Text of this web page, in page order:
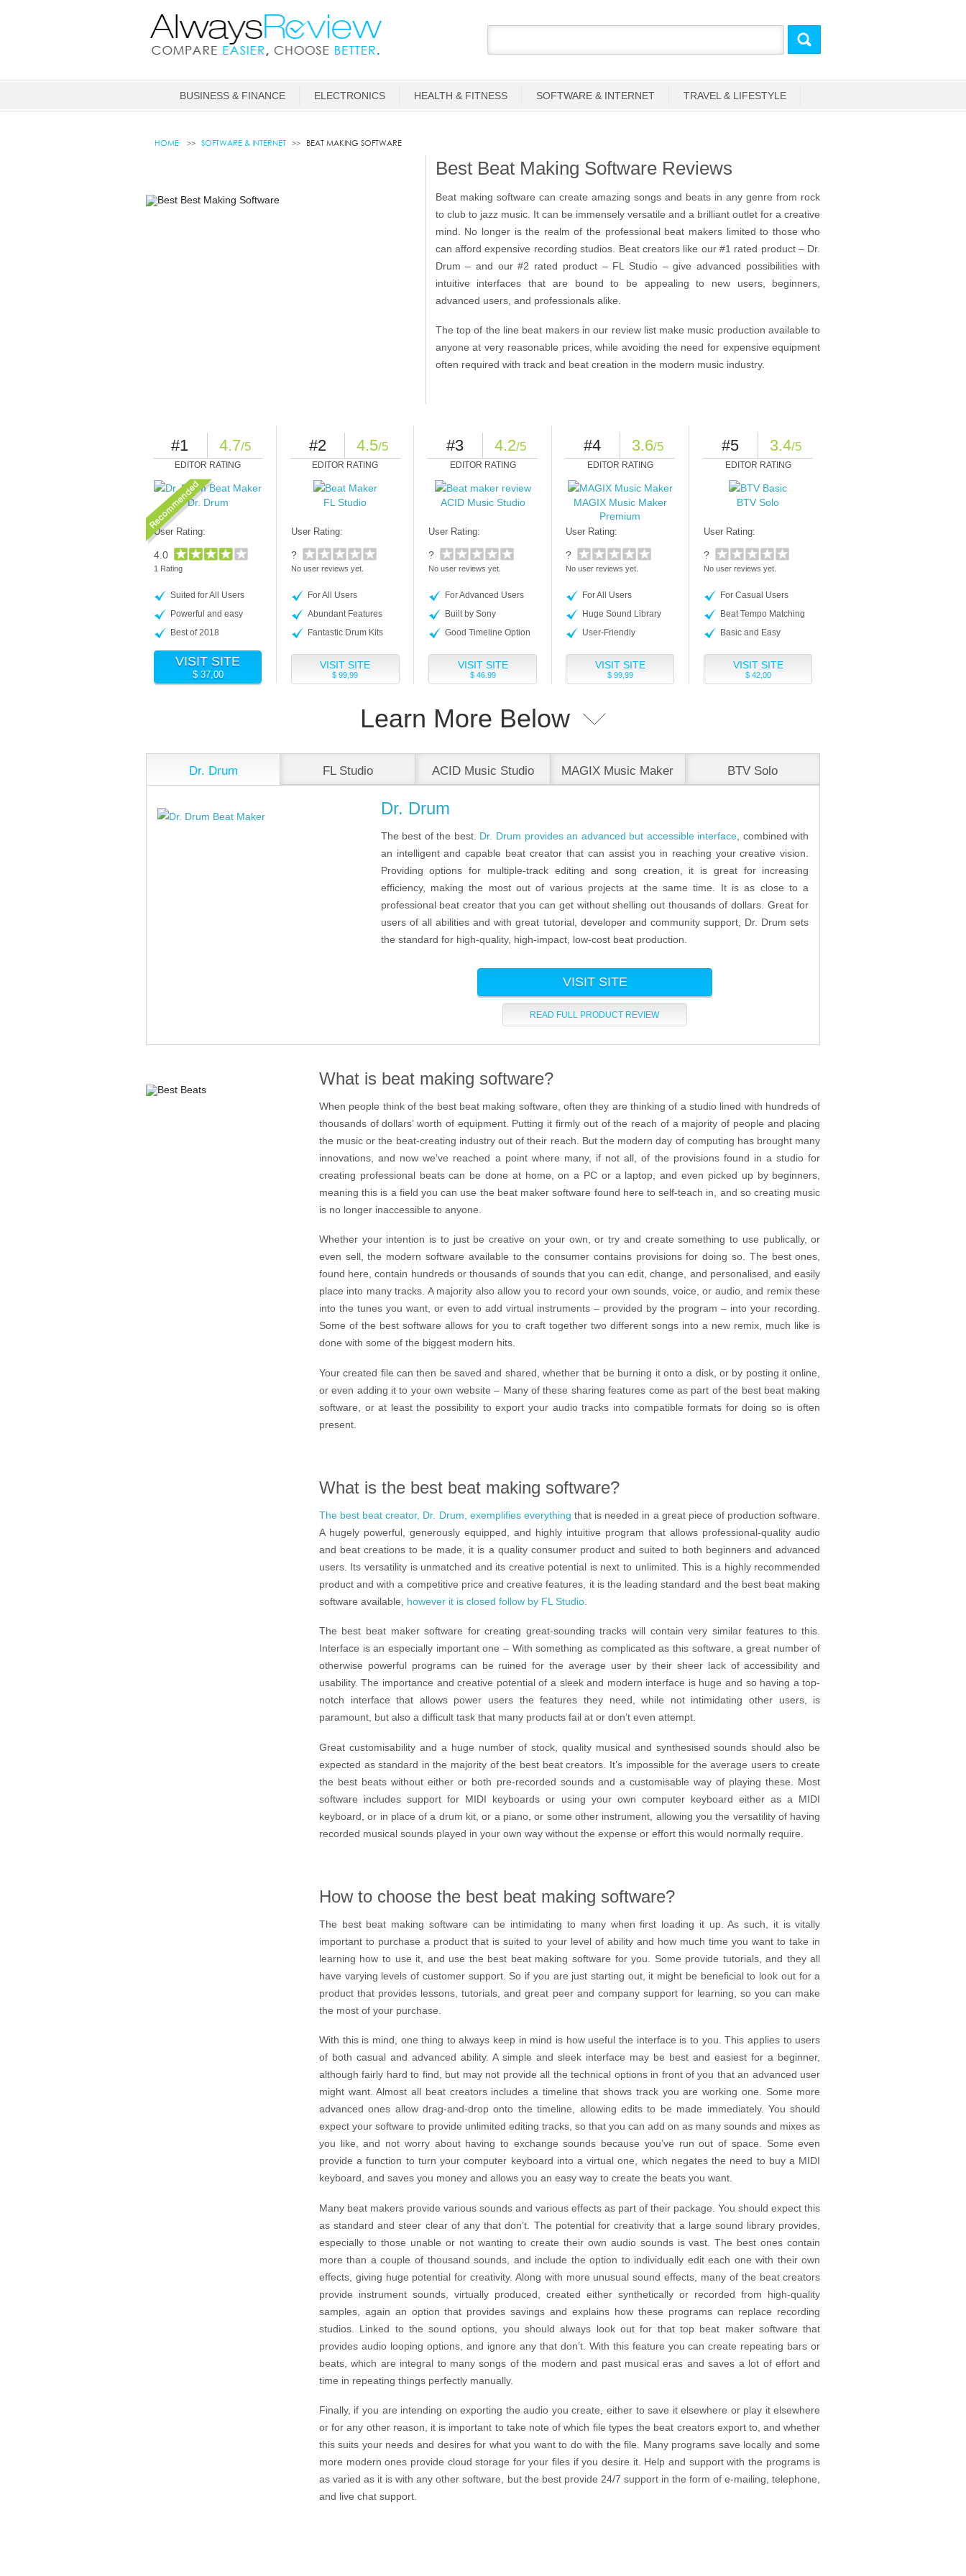
BUSINESS & FINANCE ELECTRONICS HEALTH & FITNESS SOFTWARE & INTERNET TRAVEL & LIFESTYLE
HOME SOFTWARE & INTERNET BEAT MAKING SOFTWARE
Best Beat Making Software Reviews
Beat making software can create amazing songs and beats in any genre from rock
to club to jazz music. It can be immensely versatile and a brilliant outlet for a creative
mind. No longer is the realm of the professional beat makers limited to those who
can afford expensive recording studios. Beat creators like our #1 rated product – Dr.
Drum – and our #2 rated product – FL Studio – give advanced possibilities with
intuitive interfaces that are bound to be appealing to new users, beginners,
advanced users, and professionals alike.
The top of the line beat makers in our review list make music production available to
anyone at very reasonable prices, while avoiding the need for expensive equipment
often required with track and beat creation in the modern music industry.
#1 4.7/5
EDITOR RATING
Dr. Drum
User Rating:
4.0
1 Rating
Suited for All Users
Powerful and easy
Best of 2018
VISIT SITE
$ 37,00
#2 4.5/5
EDITOR RATING
FL Studio
User Rating:
?
No user reviews yet.
For All Users
Abundant Features
Fantastic Drum Kits
VISIT SITE
$ 99,99
#3 4.2/5
EDITOR RATING
ACID Music Studio
User Rating:
?
No user reviews yet.
For Advanced Users
Built by Sony
Good Timeline Option
VISIT SITE
$ 46.99
#4 3.6/5
EDITOR RATING
MAGIX Music Maker
Premium
User Rating:
?
No user reviews yet.
For All Users
Huge Sound Library
User-Friendly
VISIT SITE
$ 99,99
#5 3.4/5
EDITOR RATING
BTV Solo
User Rating:
?
No user reviews yet.
For Casual Users
Beat Tempo Matching
Basic and Easy
VISIT SITE
$ 42,00
Learn More Below
Dr. Drum FL Studio ACID Music Studio
MAGIX Music Maker
Premium
BTV Solo
Dr. Drum
The best of the best. Dr. Drum provides an advanced but accessible interface , combined with
an intelligent and capable beat creator that can assist you in reaching your creative vision.
Providing options for multiple-track editing and song creation, it is great for increasing
efficiency, making the most out of various projects at the same time. It is as close to a
professional beat creator that you can get without shelling out thousands of dollars. Great for
users of all abilities and with great tutorial, developer and community support, Dr. Drum sets
the standard for high-quality, high-impact, low-cost beat production.
VISIT SITE
READ FULL PRODUCT REVIEW
What is beat making software?
When people think of the best beat making software, often they are thinking of a studio lined with hundreds of
thousands of dollars’ worth of equipment. Putting it firmly out of the reach of a majority of people and placing
the music or the beat-creating industry out of their reach. But the modern day of computing has brought many
innovations, and now we’ve reached a point where many, if not all, of the provisions found in a studio for
creating professional beats can be done at home, on a PC or a laptop, and even picked up by beginners,
meaning this is a field you can use the beat maker software found here to self-teach in, and so creating music
is no longer inaccessible to anyone.
Whether your intention is to just be creative on your own, or try and create something to use publically, or
even sell, the modern software available to the consumer contains provisions for doing so. The best ones,
found here, contain hundreds or thousands of sounds that you can edit, change, and personalised, and easily
place into many tracks. A majority also allow you to record your own sounds, voice, or audio, and remix these
into the tunes you want, or even to add virtual instruments – provided by the program – into your recording.
Some of the best software allows for you to craft together two different songs into a new remix, much like is
done with some of the biggest modern hits.
Your created file can then be saved and shared, whether that be burning it onto a disk, or by posting it online,
or even adding it to your own website – Many of these sharing features come as part of the best beat making
software, or at least the possibility to export your audio tracks into compatible formats for doing so is often
present.
What is the best beat making software?
The best beat creator, Dr. Drum, exemplifies everything that is needed in a great piece of production software.
A hugely powerful, generously equipped, and highly intuitive program that allows professional-quality audio
and beat creations to be made, it is a quality consumer product and suited to both beginners and advanced
users. Its versatility is unmatched and its creative potential is next to unlimited. This is a highly recommended
product and with a competitive price and creative features, it is the leading standard and the best beat making
software available, however it is closed follow by FL Studio.
The best beat maker software for creating great-sounding tracks will contain very similar features to this.
Interface is an especially important one – With something as complicated as this software, a great number of
otherwise powerful programs can be ruined for the average user by their sheer lack of accessibility and
usability. The importance and creative potential of a sleek and modern interface is huge and so having a top-
notch interface that allows power users the features they need, while not intimidating other users, is
paramount, but also a difficult task that many products fail at or don’t even attempt.
Great customisability and a huge number of stock, quality musical and synthesised sounds should also be
expected as standard in the majority of the best beat creators. It’s impossible for the average users to create
the best beats without either or both pre-recorded sounds and a customisable way of playing these. Most
software includes support for MIDI keyboards or using your own computer keyboard either as a MIDI
keyboard, or in place of a drum kit, or a piano, or some other instrument, allowing you the versatility of having
recorded musical sounds played in your own way without the expense or effort this would normally require.
How to choose the best beat making software?
The best beat making software can be intimidating to many when first loading it up. As such, it is vitally
important to purchase a product that is suited to your level of ability and how much time you want to take in
learning how to use it, and use the best beat making software for you. Some provide tutorials, and they all
have varying levels of customer support. So if you are just starting out, it might be beneficial to look out for a
product that provides lessons, tutorials, and great peer and company support for learning, so you can make
the most of your purchase.
With this is mind, one thing to always keep in mind is how useful the interface is to you. This applies to users
of both casual and advanced ability. A simple and sleek interface may be best and easiest for a beginner,
although fairly hard to find, but may not provide all the technical options in front of you that an advanced user
might want. Almost all beat creators includes a timeline that shows track you are working one. Some more
advanced ones allow drag-and-drop onto the timeline, allowing edits to be made immediately. You should
expect your software to provide unlimited editing tracks, so that you can add on as many sounds and mixes as
you like, and not worry about having to exchange sounds because you’ve run out of space. Some even
provide a function to turn your computer keyboard into a virtual one, which negates the need to buy a MIDI
keyboard, and saves you money and allows you an easy way to create the beats you want.
Many beat makers provide various sounds and various effects as part of their package. You should expect this
as standard and steer clear of any that don’t. The potential for creativity that a large sound library provides,
especially to those unable or not wanting to create their own audio sounds is vast. The best ones contain
more than a couple of thousand sounds, and include the option to individually edit each one with their own
effects, giving huge potential for creativity. Along with more unusual sound effects, many of the beat creators
provide instrument sounds, virtually produced, created either synthetically or recorded from high-quality
samples, again an option that provides savings and explains how these programs can replace recording
studios. Linked to the sound options, you should always look out for that top beat maker software that
provides audio looping options, and ignore any that don’t. With this feature you can create repeating bars or
beats, which are integral to many songs of the modern and past musical eras and saves a lot of effort and
time in repeating things perfectly manually.
Finally, if you are intending on exporting the audio you create, either to save it elsewhere or play it elsewhere
or for any other reason, it is important to take note of which file types the beat creators export to, and whether
this suits your needs and desires for what you want to do with the file. Many programs save locally and some
more modern ones provide cloud storage for your files if you desire it. Help and support with the programs is
as varied as it is with any other software, but the best provide 24/7 support in the form of e-mailing, telephone,
and live chat support.